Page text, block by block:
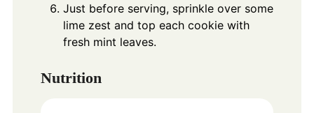
Just before serving, sprinkle over some
lime zest and top each cookie with
fresh mint leaves.
Nutrition